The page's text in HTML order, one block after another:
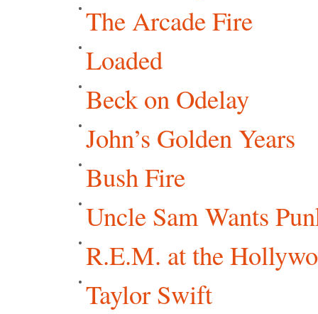
The Arcade Fire
Loaded
Beck on Odelay
John’s Golden Years
Bush Fire
Uncle Sam Wants
R.E.M. at the
Taylor Swift